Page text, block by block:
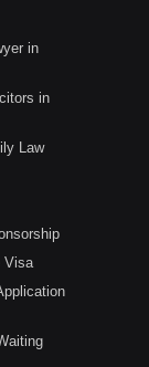
in
in
Law
Visa